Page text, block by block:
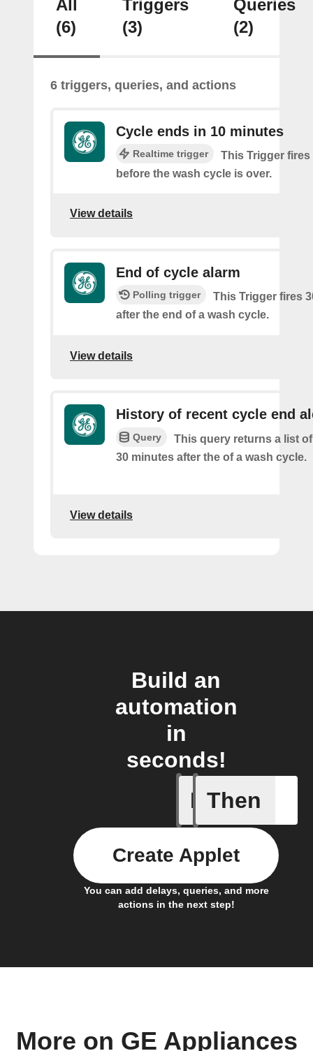
All
(6)
Triggers
(3)
Queries
(2)
6 triggers, queries, and actions
Cycle ends in 10 minutes
Realtime trigger
This Trigger fires
before the wash cycle is over.
View details
End of cycle alarm
Polling trigger
This Trigger fires
after the end of a wash cycle.
View details
History of recent cycle end
Query
This query returns a list
30 minutes after the of a wash cycle.
View details
Build an
automation
in
seconds!
If
Cycle
Then
You can add delays, queries, and more
actions in the next step!
Create Applet
More on GE Appliances